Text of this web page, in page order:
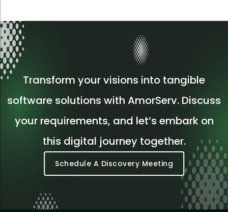
Transform your visions into tangible
software solutions with AmorServ. Discuss
your requirements, and let’s embark on
this digital journey together.
Schedule A Discovery Meeting